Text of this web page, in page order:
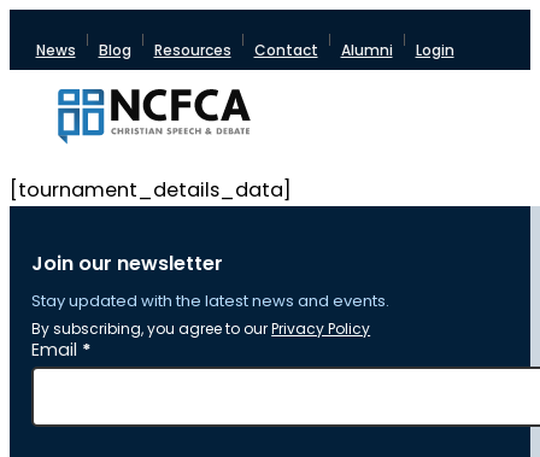
News Blog Resources Contact Alumni Login
[tournament_details_data]
Join our newsletter
Stay updated with the latest news and events.
By subscribing, you agree to ourPrivacy Policy
Section
Email *